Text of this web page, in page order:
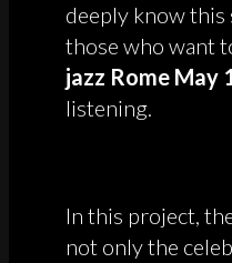
deeply know
those who want
jazz Rome May
listening.
In this project,
not only the